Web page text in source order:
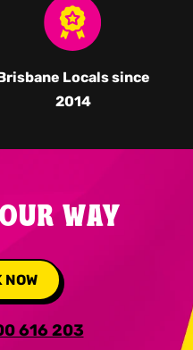
Locals since
2014
WAY
NOW
616 203